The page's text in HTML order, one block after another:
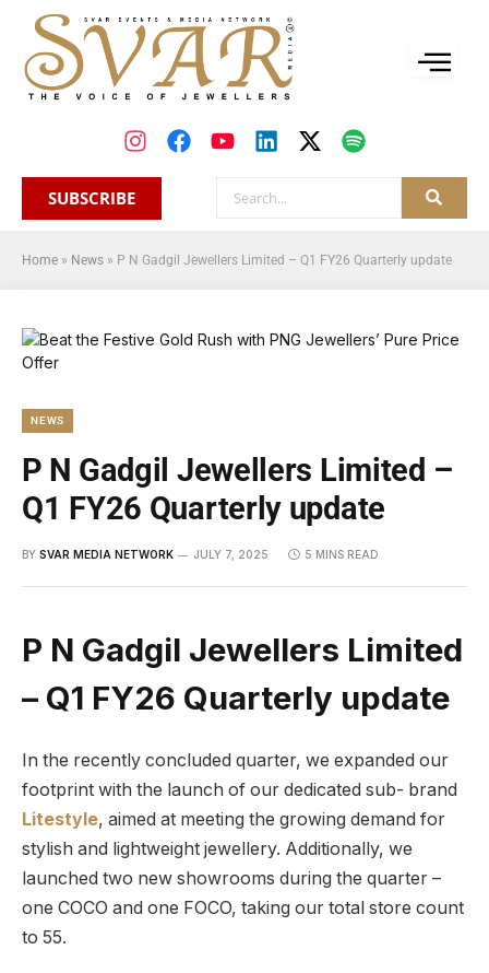
SUBSCRIBE
Home » News » P N Gadgil Jewellers Limited – Q1 FY26 Quarterly update
NEWS
P N Gadgil Jewellers Limited –
Q1 FY26 Quarterly update
BY SVAR MEDIA NETWORK JULY 7, 2025 5 MINS READ
P N Gadgil Jewellers Limited
– Q1 FY26 Quarterly update
In the recently concluded quarter, we expanded our
footprint with the launch of our dedicated sub- brand
Litestyle, aimed at meeting the growing demand for
stylish and lightweight jewellery. Additionally, we
launched two new showrooms during the quarter –
one COCO and one FOCO, taking our total store count
to 55.